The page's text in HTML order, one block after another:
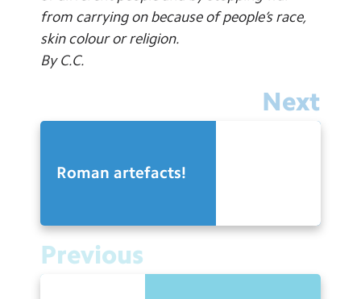
from carrying on because of people’s race,
skin colour or religion.
By C.C.
Next
Roman artefacts!
Previous